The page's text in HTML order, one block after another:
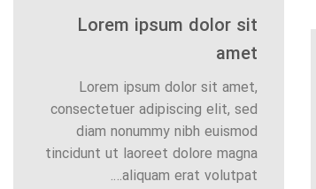
Lorem ipsum dolor sit
amet
Lorem ipsum dolor sit amet,
consectetuer adipiscing elit, sed
diam nonummy nibh euismod
tincidunt ut laoreet dolore magna
aliquam erat volutpat….